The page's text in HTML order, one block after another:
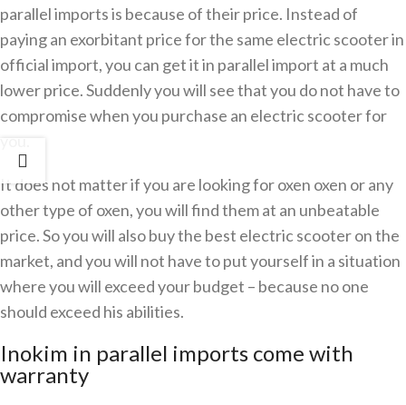
parallel imports is because of their price. Instead of
paying an exorbitant price for the same electric scooter in
official import, you can get it in parallel import at a much
lower price. Suddenly you will see that you do not have to
compromise when you purchase an electric scooter for
It does not matter if you are looking for oxen oxen or any
other type of oxen, you will find them at an unbeatable
price. So you will also buy the best electric scooter on the
market, and you will not have to put yourself in a situation
where you will exceed your budget – because no one
should exceed his abilities.
Inokim in parallel imports come with
warranty